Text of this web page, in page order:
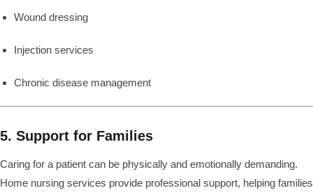
Wound dressing
Injection services
Chronic disease management
5. Support for Families
Caring for a patient can be physically and emotionally demanding.
Home nursing services provide professional support, helping families